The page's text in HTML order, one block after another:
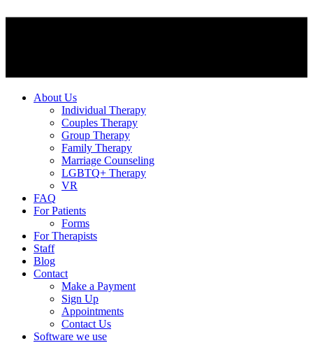
About Us
Individual Therapy
Couples Therapy
Group Therapy
Family Therapy
Marriage Counseling
LGBTQ+ Therapy
VR
FAQ
For Patients
Forms
For Therapists
Staff
Blog
Contact
Make a Payment
Sign Up
Appointments
Contact Us
Software we use